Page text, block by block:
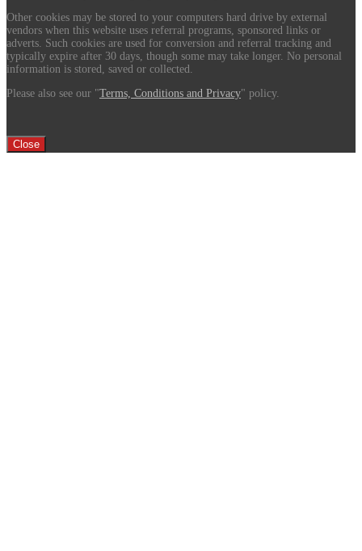
Other cookies may be stored to your computers hard drive by external
vendors when this website uses referral programs, sponsored links or
adverts. Such cookies are used for conversion and referral tracking and
typically expire after 30 days, though some may take longer. No personal
information is stored, saved or collected.
Please also see our "Terms, Conditions and Privacy" policy.
Close